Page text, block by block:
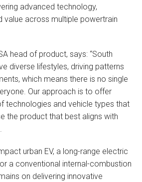
advanced technology,
value across multiple powertrain
head of product, says: “South
diverse lifestyles, driving patterns
which means there is no single
Our approach is to offer
technologies and vehicle types that
the product that best aligns with
urban EV, a long-range electric
or a conventional internal-combustion
on delivering innovative